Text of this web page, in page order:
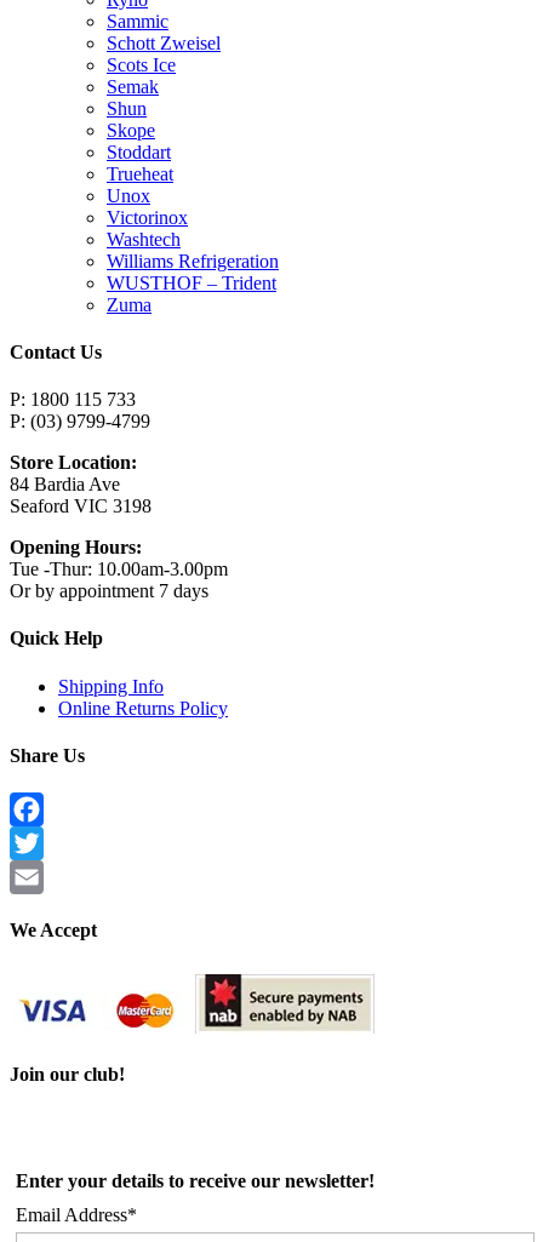
Sammic
Schott Zweisel
Scots Ice
Semak
Shun
Skope
Stoddart
Trueheat
Unox
Victorinox
Washtech
Williams Refrigeration
WUSTHOF – Trident
Zuma
Contact Us
P: 1800 115 733
P: (03) 9799-4799
Store Location:
84 Bardia Ave
Seaford VIC 3198
Opening Hours:
Tue -Thur: 10.00am-3.00pm
Or by appointment 7 days
Quick Help
Shipping Info
Online Returns Policy
Share Us
Facebook
Twitter
We Accept
Join our club!
Enter your details to receive our newsletter!
Email Address*